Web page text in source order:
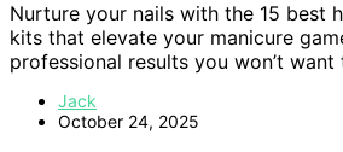
Nurture your nails with the 15 best
kits that elevate your manicure
professional results you won’t want
Jack
October 24, 2025